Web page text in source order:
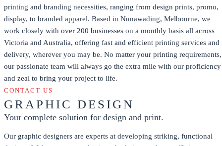
printing and branding necessities, ranging from design prints, promo,
display, to branded apparel. Based in Nunawading, Melbourne, we
work closely with over 200 businesses on a monthly basis all across
Victoria and Australia, offering fast and efficient printing services and
delivery, wherever you may be. No matter your printing requirements,
our passionate team will always go the extra mile with our proficiency
and zeal to bring your project to life.
CONTACT US
GRAPHIC DESIGN
Your complete solution for design and print.
Our graphic designers are experts at developing striking, functional